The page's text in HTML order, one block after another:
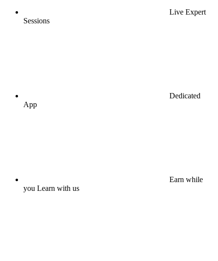
Live Expert
Sessions
Dedicated
App
Earn while
you Learn with us